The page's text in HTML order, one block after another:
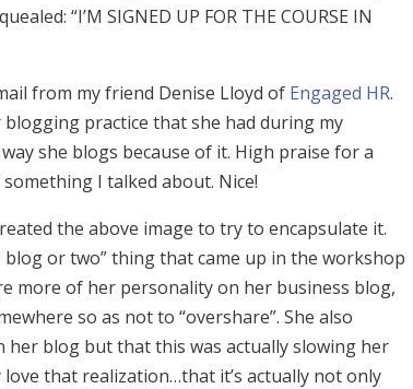
“I’M SIGNED UP FOR THE COURSE IN
from my friend Denise Lloyd of Engaged HR.
practice that she had during my
she blogs because of it. High praise for a
I talked about. Nice!
the above image to try to encapsulate it.
or two” thing that came up in the workshop
more of her personality on her business blog,
so as not to “overshare”. She also
her blog but that this was actually slowing her
that realization…that it’s actually not only